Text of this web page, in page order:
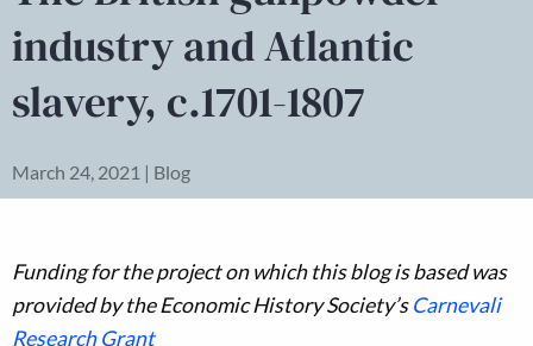
industry and Atlantic
slavery, c.1701-1807
March 24, 2021 | Blog
Funding for the project on which this blog is based was
provided by the Economic History Society’sCarnevali
Research Grant